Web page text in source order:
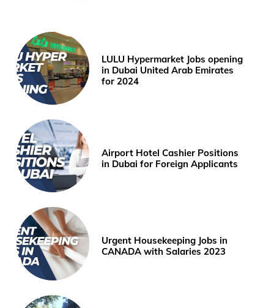
LULU Hypermarket Jobs opening
in Dubai United Arab Emirates
for 2024
Airport Hotel Cashier Positions
in Dubai for Foreign Applicants
Urgent Housekeeping Jobs in
CANADA with Salaries 2023